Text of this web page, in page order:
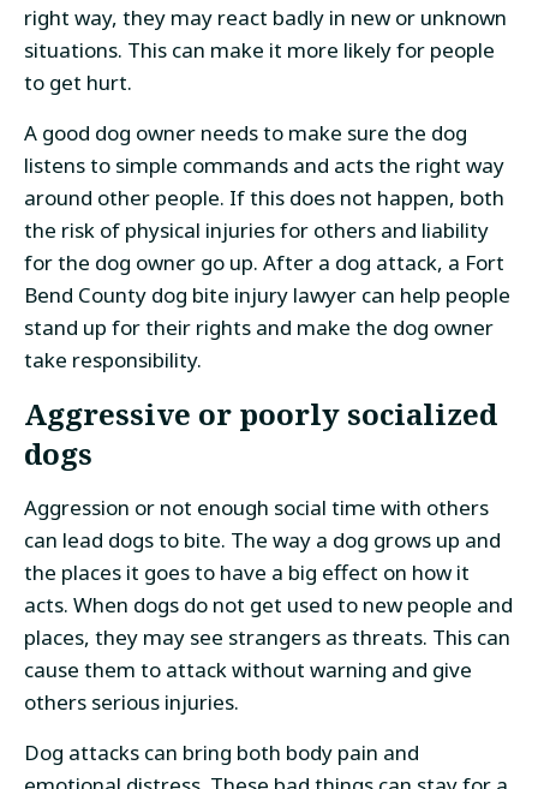
right way, they may react badly in new or unknown
situations. This can make it more likely for people
to get hurt.
A good dog owner needs to make sure the dog
listens to simple commands and acts the right way
around other people. If this does not happen, both
the risk of physical injuries for others and liability
for the dog owner go up. After a dog attack, a Fort
Bend County dog bite injury lawyer can help people
stand up for their rights and make the dog owner
take responsibility.
Aggressive or poorly socialized
dogs
Aggression or not enough social time with others
can lead dogs to bite. The way a dog grows up and
the places it goes to have a big effect on how it
acts. When dogs do not get used to new people and
places, they may see strangers as threats. This can
cause them to attack without warning and give
others serious injuries.
Dog attacks can bring both body pain and